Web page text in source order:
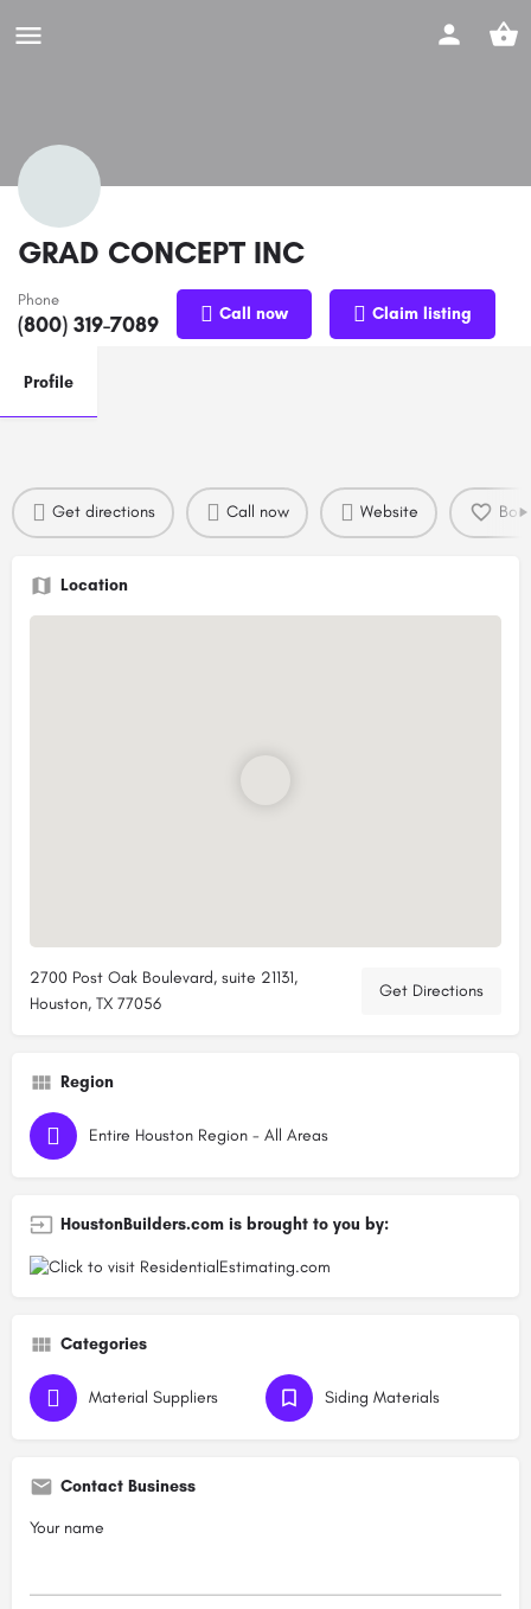
GRAD CONCEPT INC
Phone
(800) 319-7089 Call now Claim listing
Profile
Get directions Call now Website
Location
2700 Post Oak Boulevard, suite 21131,
Houston, TX 77056
Get Directions
Region
Entire Houston Region - All Areas
HoustonBuilders.com is brought to you by:
Categories
Material Suppliers Siding Materials
Contact Business
Your name